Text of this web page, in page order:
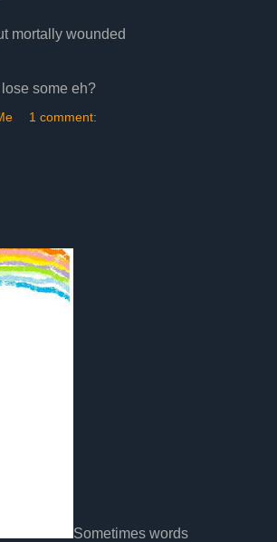
mortally wounded
some eh?
1 comment:
Sometimes words